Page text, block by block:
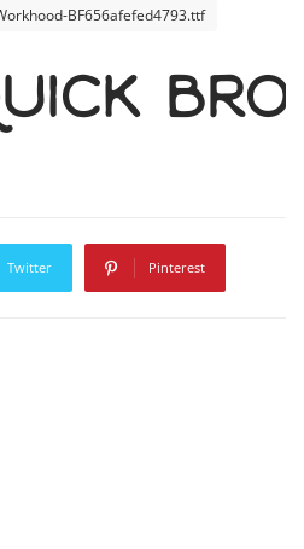
BF656afefed4793.ttf
Twitter Pinterest